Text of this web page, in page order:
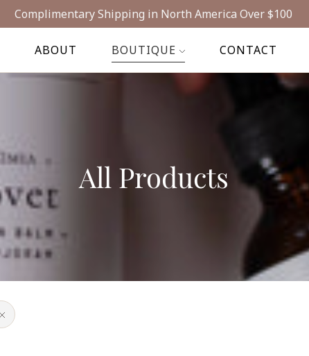
Complimentary Shipping in North America Over $100
ABOUT BOUTIQUE CONTACT
All Products